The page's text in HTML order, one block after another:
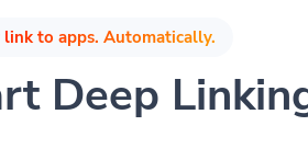
to apps. Automatically.
Deep